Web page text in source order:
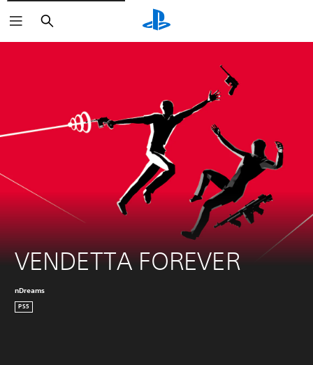
Search
VENDETTA FOREVER
nDreams
PS5